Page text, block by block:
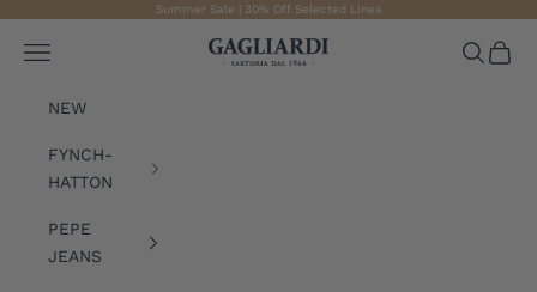
Summer Sale | 30% Off Selected Lines
Gagliardi
Open navigation menu OpenOpen
NEW
FYNCH-
HATTON
PEPE
JEANS